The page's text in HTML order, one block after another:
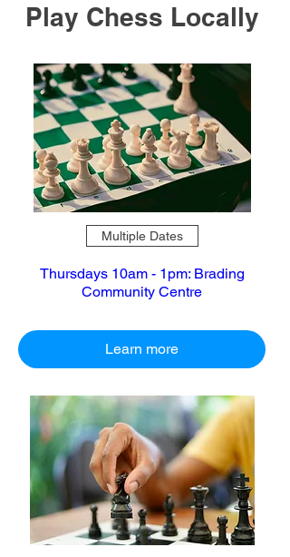
Play Chess Locally
Multiple Dates
Thursdays 10am - 1pm: Brading
Community Centre
Learn more